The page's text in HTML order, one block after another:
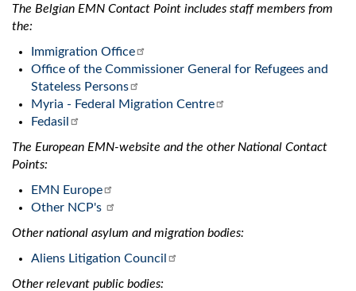
The Belgian EMN Contact Point includes staff members from
the:
Immigration Office
Office of the Commissioner General for Refugees and
Stateless Persons
Myria - Federal Migration Centre
Fedasil
The European EMN-website and the other National Contact
Points:
EMN Europe
Other NCP's
Other national asylum and migration bodies:
Aliens Litigation Council
Other relevant public bodies: